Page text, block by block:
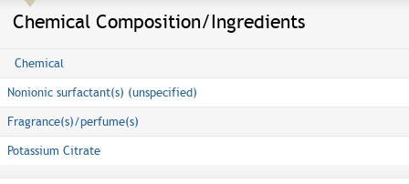
Chemical Composition/Ingredients
Chemical
Nonionic surfactant(s) (unspecified)
Fragrance(s)/perfume(s)
Potassium Citrate